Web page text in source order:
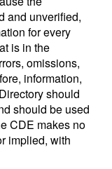
and unverified,
for every
is in the
omissions,
information,
should
should be used
CDE makes no
implied, with